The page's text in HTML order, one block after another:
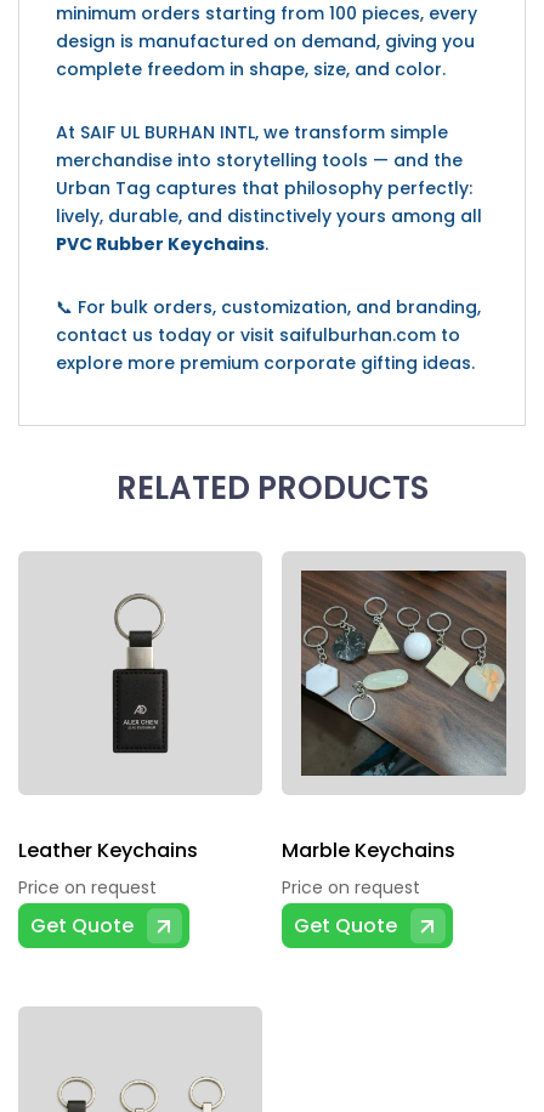
minimum orders starting from 100 pieces, every
design is manufactured on demand, giving you
complete freedom in shape, size, and color.
At SAIF UL BURHAN INTL, we transform simple
merchandise into storytelling tools — and the
Urban Tag captures that philosophy perfectly:
lively, durable, and distinctively yours among all
PVC Rubber Keychains.
📞 For bulk orders, customization, and branding,
contact us today or visit saifulburhan.com to
explore more premium corporate gifting ideas.
RELATED PRODUCTS
Leather Keychains
Price on request
Get Quote
Marble Keychains
Price on request
Get Quote